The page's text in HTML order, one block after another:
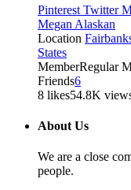
Pinterest Twitter
Megan Alaskan
Location
States
MemberRegular
Friends6
8 likes54.8K
About Us
We are a close
people.